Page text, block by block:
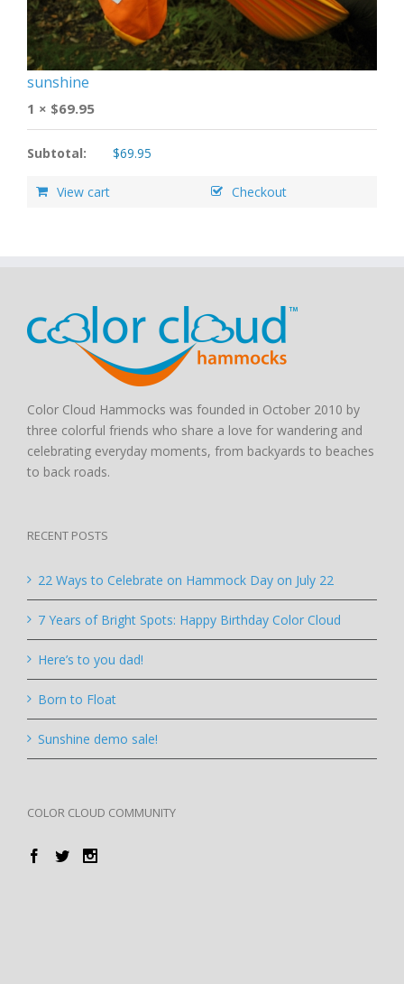
sunshine
1 × $69.95
Subtotal: $69.95
View cart Checkout
Color Cloud Hammocks was founded in October 2010 by
three colorful friends who share a love for wandering and
celebrating everyday moments, from backyards to beaches
to back roads.
RECENT POSTS
22 Ways to Celebrate on Hammock Day on July 22
7 Years of Bright Spots: Happy Birthday Color Cloud
Here’s to you dad!
Born to Float
Sunshine demo sale!
COLOR CLOUD COMMUNITY